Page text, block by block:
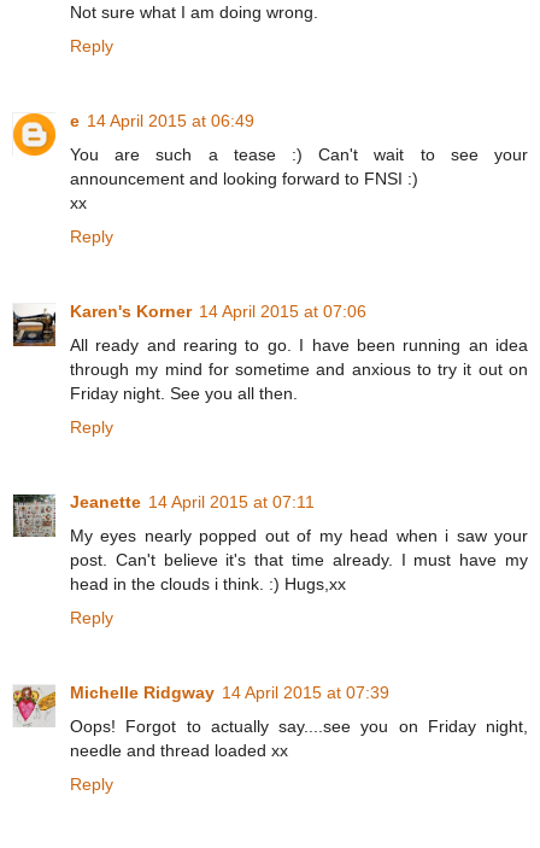
Not sure what I am doing wrong.
Reply
e 14 April 2015 at 06:49
You are such a tease :) Can't wait to see your
announcement and looking forward to FNSI :)
xx
Reply
Karen's Korner 14 April 2015 at 07:06
All ready and rearing to go. I have been running an idea
through my mind for sometime and anxious to try it out on
Friday night. See you all then.
Reply
Jeanette 14 April 2015 at 07:11
My eyes nearly popped out of my head when i saw your
post. Can't believe it's that time already. I must have my
head in the clouds i think. :) Hugs,xx
Reply
Michelle Ridgway 14 April 2015 at 07:39
Oops! Forgot to actually say....see you on Friday night,
needle and thread loaded xx
Reply